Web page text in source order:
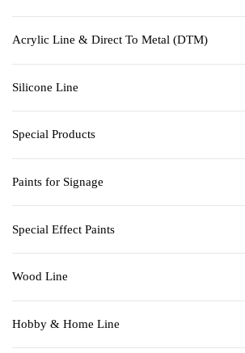
Acrylic Line & Direct To Metal (DTM)
Silicone Line
Special Products
Paints for Signage
Special Effect Paints
Wood Line
Hobby & Home Line